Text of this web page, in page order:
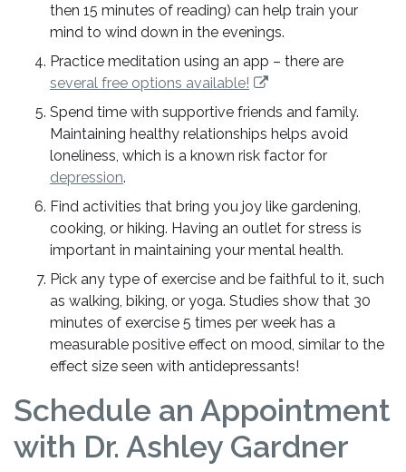
then 15 minutes of reading) can help train your
mind to wind down in the evenings.
Practice meditation using an app – there are
several free options available!
Spend time with supportive friends and family.
Maintaining healthy relationships helps avoid
loneliness, which is a known risk factor for
depression.
Find activities that bring you joy like gardening,
cooking, or hiking. Having an outlet for stress is
important in maintaining your mental health.
Pick any type of exercise and be faithful to it, such
as walking, biking, or yoga. Studies show that 30
minutes of exercise 5 times per week has a
measurable positive effect on mood, similar to the
effect size seen with antidepressants!
Schedule an Appointment
with Dr. Ashley Gardner